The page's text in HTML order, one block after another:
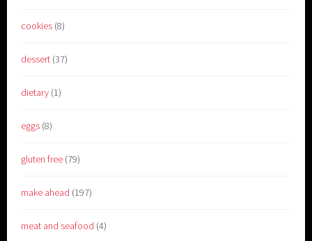
cookies (8)
dessert (37)
dietary (1)
eggs (8)
gluten free (79)
make ahead (197)
meat and seafood (4)